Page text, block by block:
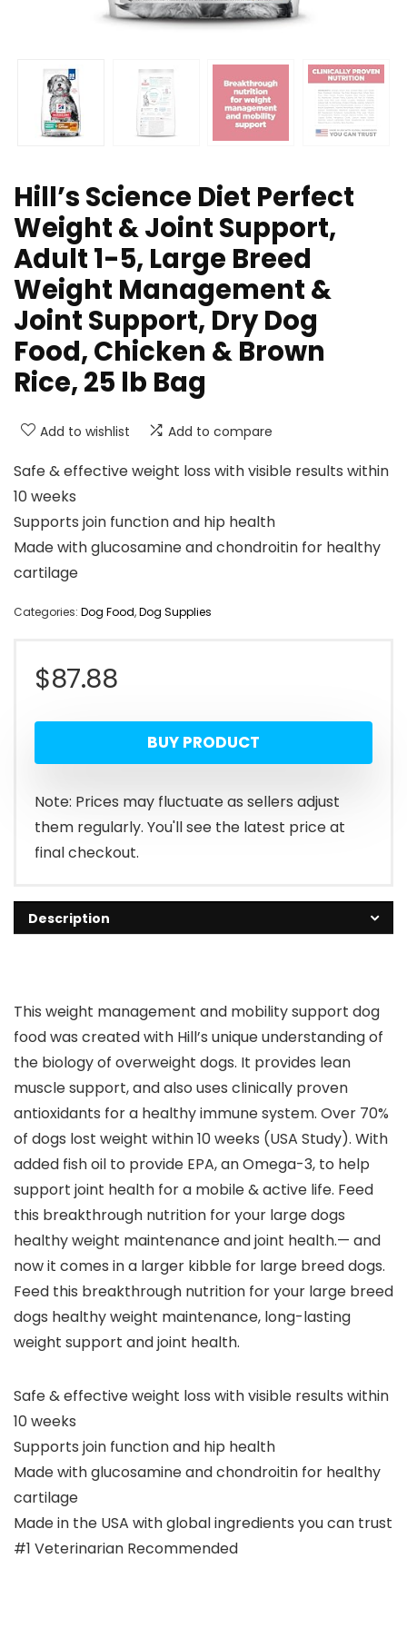
Hill’s Science Diet Perfect
Weight & Joint Support,
Adult 1-5, Large Breed
Weight Management &
Joint Support, Dry Dog
Food, Chicken & Brown
Rice, 25 lb Bag
Add to wishlist Add to compare
Safe & effective weight loss with visible results within
10 weeks
Supports join function and hip health
Made with glucosamine and chondroitin for healthy
cartilage
Categories: Dog Food,Dog Supplies
$87.88
BUY PRODUCT
Note: Prices may fluctuate as sellers adjust
them regularly. You'll see the latest price at
final checkout.
Description
This weight management and mobility support dog
food was created with Hill’s unique understanding of
the biology of overweight dogs. It provides lean
muscle support, and also uses clinically proven
antioxidants for a healthy immune system. Over 70%
of dogs lost weight within 10 weeks (USA Study). With
added fish oil to provide EPA, an Omega-3, to help
support joint health for a mobile & active life. Feed
this breakthrough nutrition for your large dogs
healthy weight maintenance and joint health.— and
now it comes in a larger kibble for large breed dogs.
Feed this breakthrough nutrition for your large breed
dogs healthy weight maintenance, long-lasting
weight support and joint health.
Safe & effective weight loss with visible results within
10 weeks
Supports join function and hip health
Made with glucosamine and chondroitin for healthy
cartilage
Made in the USA with global ingredients you can trust
#1 Veterinarian Recommended